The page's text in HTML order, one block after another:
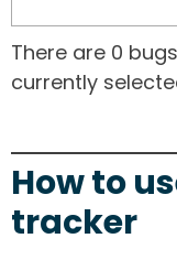
There are 0
currently
How to
tracker